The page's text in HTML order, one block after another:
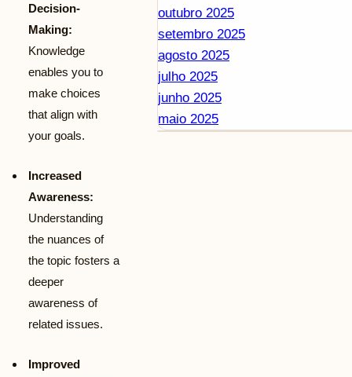
Decision-
Making:
Knowledge
enables you to
make choices
that align with
your goals.
Increased
Awareness:
Understanding
the nuances of
the topic fosters a
deeper
awareness of
related issues.
Improved
outubro 2025
setembro 2025
agosto 2025
julho 2025
junho 2025
maio 2025